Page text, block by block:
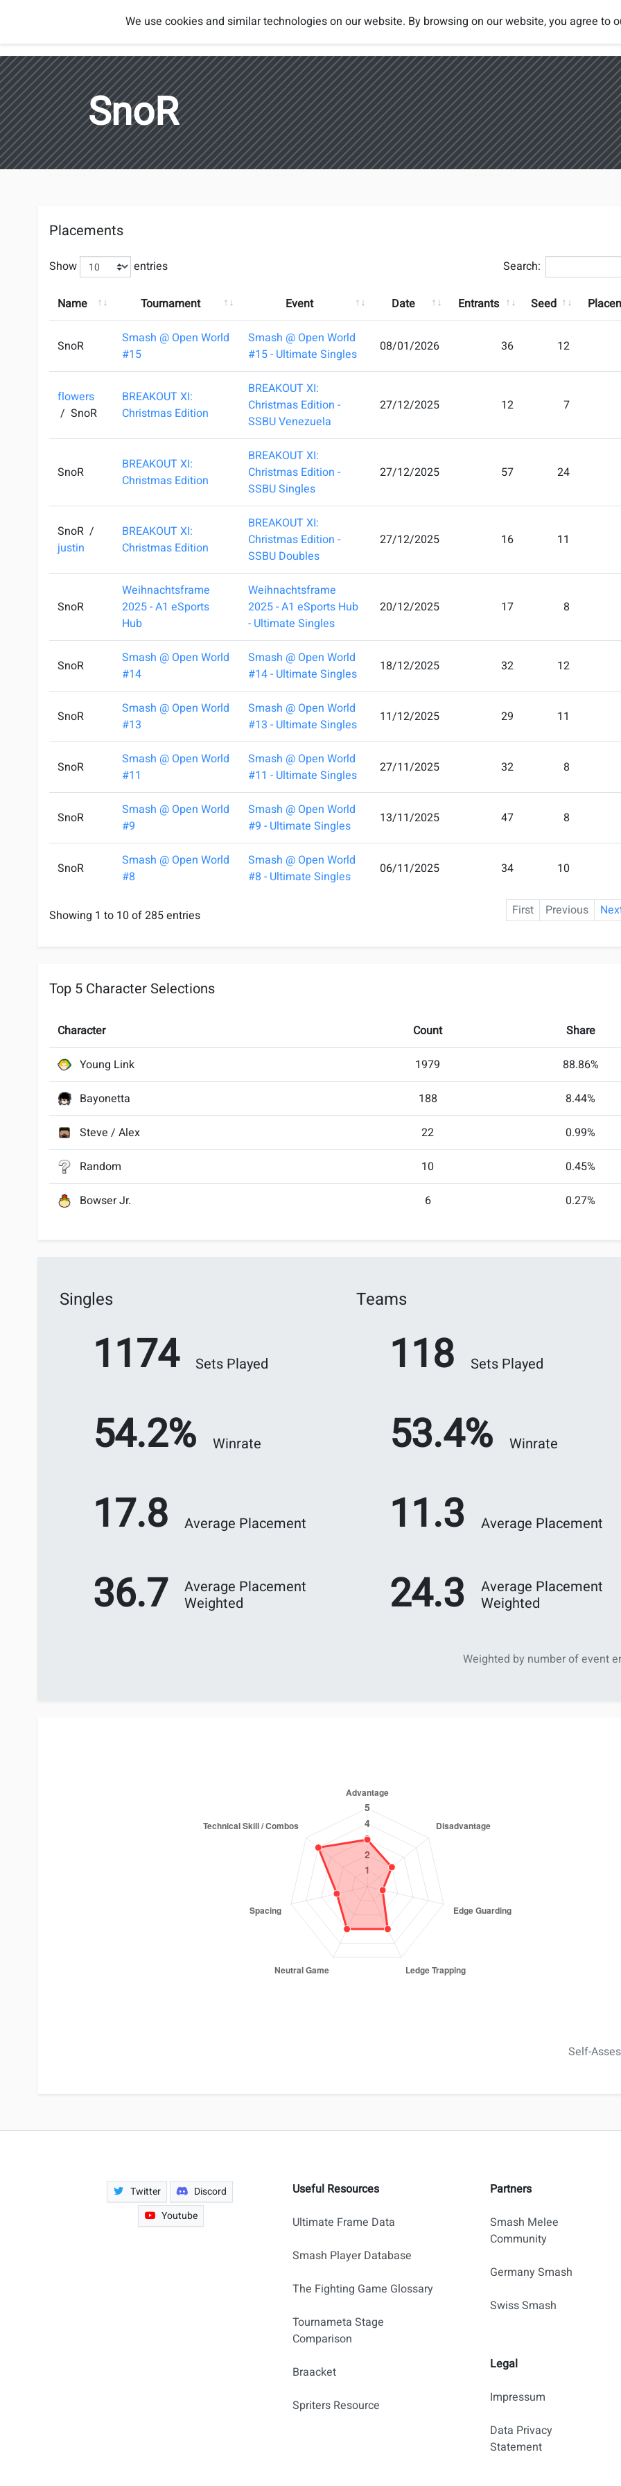
Players Regions Tournaments Rules Rankings
SnoR
Placements
Show entries Search:
Name Tournament Event Date Entrants Seed
SnoR
Smash @ Open World
#15
Smash @ Open World
#15 - Ultimate Singles
08/01/2026 36 12
flowers
/ SnoR
BREAKOUT XI:
Christmas Edition
BREAKOUT XI:
Christmas Edition -
SSBU Venezuela
27/12/2025 12 7
SnoR
BREAKOUT XI:
Christmas Edition
BREAKOUT XI:
Christmas Edition -
SSBU Singles
27/12/2025 57 24
SnoR /
justin
BREAKOUT XI:
Christmas Edition
BREAKOUT XI:
Christmas Edition -
SSBU Doubles
27/12/2025 16 11
SnoR
Weihnachtsframe
2025 - A1 eSports
Hub
Weihnachtsframe
2025 - A1 eSports Hub
- Ultimate Singles
20/12/2025 17 8
SnoR
Smash @ Open World
#14
Smash @ Open World
#14 - Ultimate Singles
18/12/2025 32 12
SnoR
Smash @ Open World
#13
Smash @ Open World
#13 - Ultimate Singles
11/12/2025 29 11
SnoR
Smash @ Open World
#11
Smash @ Open World
#11 - Ultimate Singles
27/11/2025 32 8
SnoR
Smash @ Open World
#9
Smash @ Open World
#9 - Ultimate Singles
13/11/2025 47 8
SnoR
Smash @ Open World
#8
Smash @ Open World
#8 - Ultimate Singles
06/11/2025 34 10
Showing 1 to 10 of 285 entries First Previous
Top 5 Character Selections
Character Count Share
Young Link 1979 88.86%
Bayonetta 188 8.44%
Steve / Alex 22 0.99%
Random 10 0.45%
Bowser Jr. 6 0.27%
Singles
1174 Sets Played
54.2% Winrate
17.8 Average Placement
36.7
Average Placement
Weighted
Teams
118 Sets Played
53.4% Winrate
11.3 Average Placement
24.3
Average Placement
Weighted
Weighted by number of event
Self-
Twitter
Discord
Youtube
Useful Resources
Ultimate Frame Data
Smash Player Database
The Fighting Game Glossary
Tournameta Stage
Comparison
Braacket
Spriters Resource
Partners
Smash Melee
Community
Germany Smash
Swiss Smash
Legal
Impressum
Data Privacy
Statement
We use cookies and similar technologies on our website. By browsing on our website, you agree to